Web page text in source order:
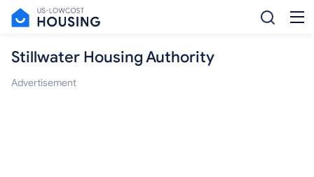
Stillwater Housing Authority
Advertisement